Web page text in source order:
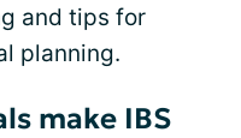
and tips for
planning.
make IBS